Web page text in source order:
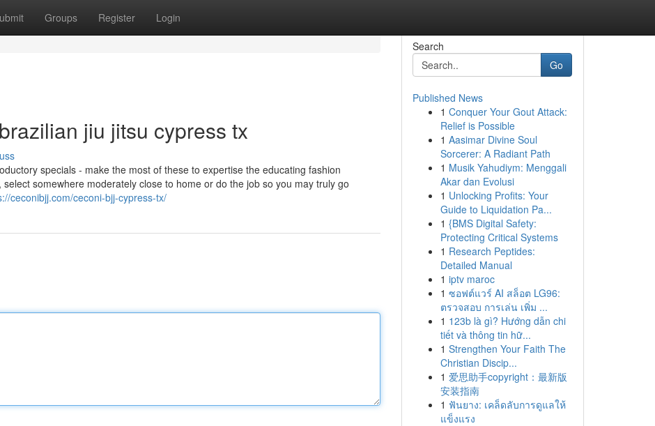
Groups Register Login
jiu jitsu cypress tx
specials - make the most of these to expertise the educating fashion
somewhere moderately close to home or do the job so you may truly go
ceconibjj.com/ceconi-bjj-cypress-tx/
Search
Go
Published News
1 Conquer Your Gout Attack:
Relief is Possible
1 Aasimar Divine Soul
Sorcerer: A Radiant Path
1 Musik Yahudiym: Menggali
Akar dan Evolusi
1 Unlocking Profits: Your
Guide to Liquidation Pa...
1 {BMS Digital Safety:
Protecting Critical Systems
1 Research Peptides:
Detailed Manual
1 iptv maroc
1 ซอฟต์แวร์ AI สล็อต LG96:
ตรวจสอบ การเล่น เพิ่ม ...
1 123b là gì? Hướng dẫn chi
tiết và thông tin hữ...
1 Strengthen Your Faith The
Christian Discip...
1 爱思助手copyright：最新版
安装指南
1 ฟันยาง: เคล็ดลับการดูแลให้
แข็งแรง